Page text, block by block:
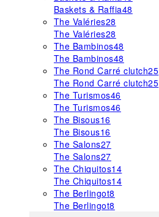
Baskets & Raffia48
The Valéries28
The Valéries28
The Bambinos48
The Bambinos48
The Rond Carré clutch25
The Rond Carré clutch25
The Turismos46
The Turismos46
The Bisous16
The Bisous16
The Salons27
The Salons27
The Chiquitos14
The Chiquitos14
The Berlingot8
The Berlingot8